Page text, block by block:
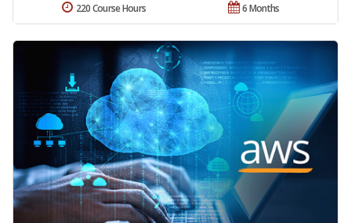
6 Months
220 Course Hours